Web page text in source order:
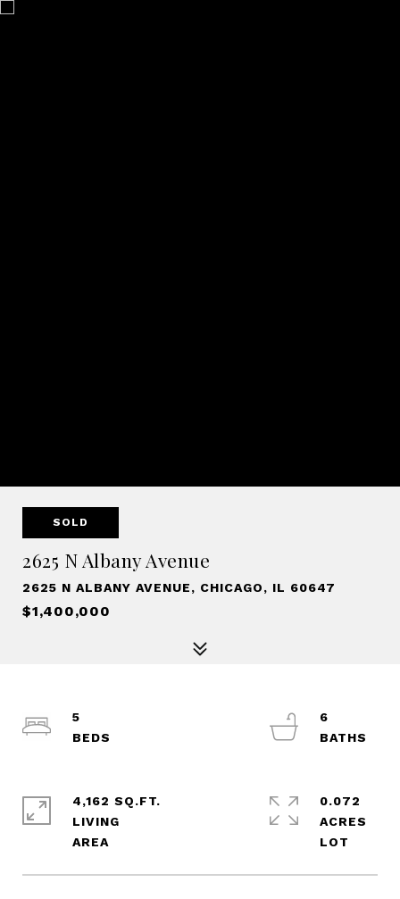
SOLD
2625 N Albany Avenue
2625 N ALBANY AVENUE, CHICAGO, IL 60647
$1,400,000
5
6
4,162 SQ.FT.
LIVING
0.072
ACRES